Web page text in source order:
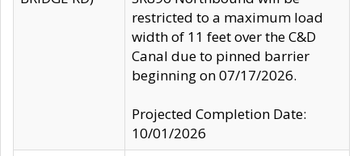
restricted to a maximum load
width of 11 feet over the C&D
Canal due to pinned barrier
beginning on 07/17/2026.
Projected Completion Date:
10/01/2026